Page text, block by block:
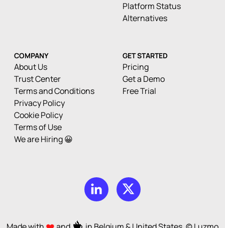
Platform Status
Alternatives
COMPANY
About Us
Trust Center
Terms and Conditions
Privacy Policy
Cookie Policy
Terms of Use
We are Hiring 😀
GET STARTED
Pricing
Get a Demo
Free Trial